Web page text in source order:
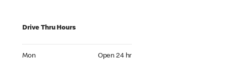
Drive Thru Hours
Mon Open 24 hr